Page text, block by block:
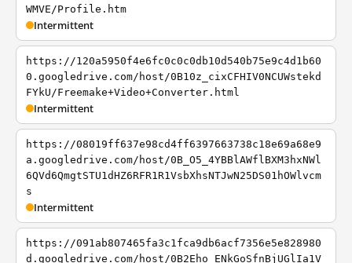
WMVE/Profile.htm
Intermittent
https://120a5950f4e6fc0c0c0db10d540b75e9c4d1b60
0.googledrive.com/host/0B10z_cixCFHIV0NCUWstekd
FYkU/Freemake+Video+Converter.html
Intermittent
https://08019ff637e98cd4ff6397663738c18e69a68e9
a.googledrive.com/host/0B_O5_4YBBlAWflBXM3hxNWl
6QVd6QmgtSTU1dHZ6RFR1R1VsbXhsNTJwN25DS01hOWlvcm
s
Intermittent
https://091ab807465fa3c1fca9db6acf7356e5e828980
d.googledrive.com/host/0B2Eho_ENkGoSfnBjUGlIa1V